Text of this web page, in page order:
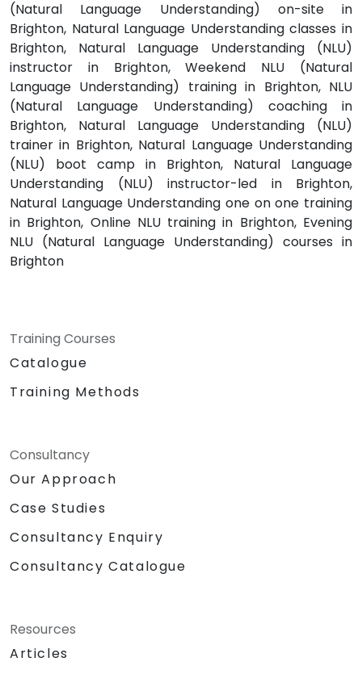
(Natural Language Understanding) on-site in
Brighton, Natural Language Understanding classes in
Brighton, Natural Language Understanding (NLU)
instructor in Brighton, Weekend NLU (Natural
Language Understanding) training in Brighton, NLU
(Natural Language Understanding) coaching in
Brighton, Natural Language Understanding (NLU)
trainer in Brighton, Natural Language Understanding
(NLU) boot camp in Brighton, Natural Language
Understanding (NLU) instructor-led in Brighton,
Natural Language Understanding one on one training
in Brighton, Online NLU training in Brighton, Evening
NLU (Natural Language Understanding) courses in
Brighton
Training Courses
Catalogue
Training Methods
Consultancy
Our Approach
Case Studies
Consultancy Enquiry
Consultancy Catalogue
Resources
Articles